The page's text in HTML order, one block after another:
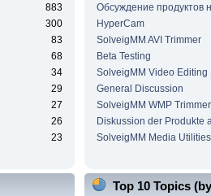
883
300
83
68
34
29
27
26
23
Обсуждение продуктов
HyperCam
SolveigMM AVI Trimmer
Beta Testing
SolveigMM Video Editing
General Discussion
SolveigMM WMP
Diskussion der Produkte
SolveigMM Media Utilities
Top 10 Topics